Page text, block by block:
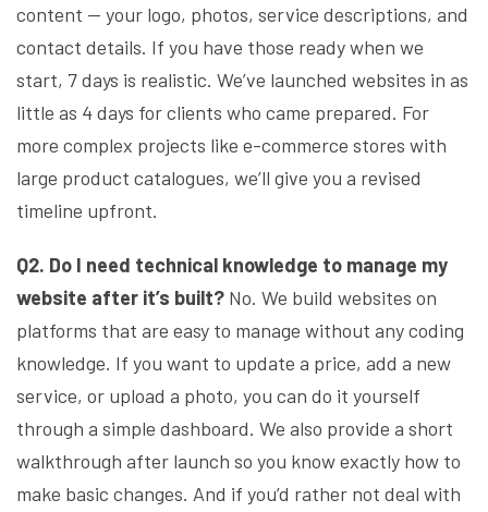
content — your logo, photos, service descriptions, and
contact details. If you have those ready when we
start, 7 days is realistic. We’ve launched websites in as
little as 4 days for clients who came prepared. For
more complex projects like e-commerce stores with
large product catalogues, we’ll give you a revised
timeline upfront.
Q2. Do I need technical knowledge to manage my
website after it’s built? No. We build websites on
platforms that are easy to manage without any coding
knowledge. If you want to update a price, add a new
service, or upload a photo, you can do it yourself
through a simple dashboard. We also provide a short
walkthrough after launch so you know exactly how to
make basic changes. And if you’d rather not deal with